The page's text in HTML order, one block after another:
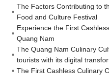
The Factors Contributing to
Food and Culture Festival
Experience the First
Quang Nam
The Quang Nam Culinary
tourists with its digital
The First Cashless Culinary